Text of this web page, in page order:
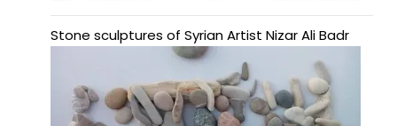
Stone sculptures of Syrian Artist Nizar Ali Badr